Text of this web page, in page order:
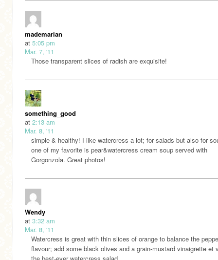
mademarian
at 5:05 pm
Mar. 7, '11
Those transparent slices of radish are exquisite!
something_good
at 2:13 am
Mar. 8, '11
simple & healthy! I like watercress a lot; for salads but also for
one of my favorite is pear&watercress cream soup served with
Gorgonzola. Great photos!
Wendy
at 3:32 am
Mar. 8, '11
Watercress is great with thin slices of orange to balance the
flavour; add some black olives and a grain-mustard vinaigrette et
the best-ever watercress salad.